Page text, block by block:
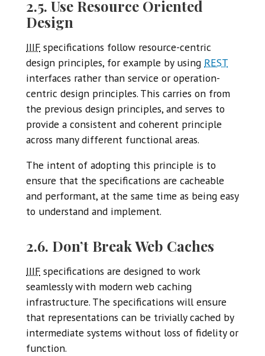
2.5. Use Resource Oriented
Design
IIIF specifications follow resource-centric
design principles, for example by using REST
interfaces rather than service or operation-
centric design principles. This carries on from
the previous design principles, and serves to
provide a consistent and coherent principle
across many different functional areas.
The intent of adopting this principle is to
ensure that the specifications are cacheable
and performant, at the same time as being easy
to understand and implement.
2.6. Don’t Break Web Caches
IIIF specifications are designed to work
seamlessly with modern web caching
infrastructure. The specifications will ensure
that representations can be trivially cached by
intermediate systems without loss of fidelity or
function.